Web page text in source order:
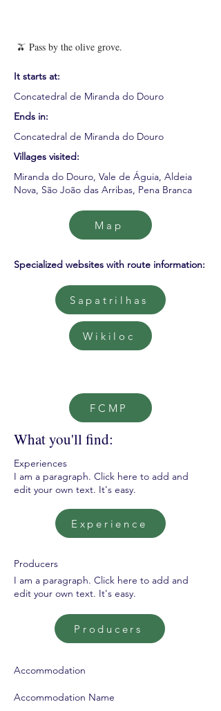
🫒 Pass by the olive grove.
It starts at:
Concatedral de Miranda do Douro
Ends in:
Concatedral de Miranda do Douro
Villages visited:
Miranda do Douro, Vale de Águia, Aldeia
Nova, São João das Arribas, Pena Branca
Map
Specialized websites with route information:
Sapatrilhas
Wikiloc
FCMP
What you'll find:
I am a paragraph. Click here to add and
edit your own text. It's easy.
Experience
Experiences
Producers
I am a paragraph. Click here to add and
edit your own text. It's easy.
Producers
Accommodation
Accommodation Name